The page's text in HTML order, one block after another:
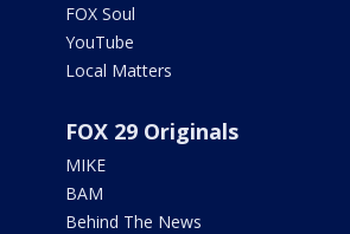
FOX Soul
YouTube
Local Matters
FOX 29 Originals
MIKE
BAM
Behind The News